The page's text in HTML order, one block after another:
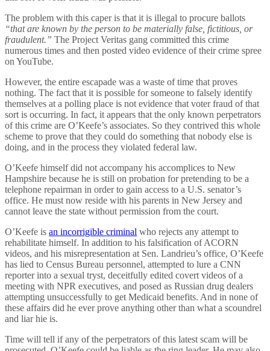
The problem with this caper is that it is illegal to procure ballots
“that are known by the person to be materially false, fictitious, or
fraudulent.” The Project Veritas gang committed this crime
numerous times and then posted video evidence of their crime spree
on YouTube.
However, the entire escapade was a waste of time that proves
nothing. The fact that it is possible for someone to falsely identify
themselves at a polling place is not evidence that voter fraud of that
sort is occurring. In fact, it appears that the only known perpetrators
of this crime are O’Keefe’s associates. So they contrived this whole
scheme to prove that they could do something that nobody else is
doing, and in the process they violated federal law.
O’Keefe himself did not accompany his accomplices to New
Hampshire because he is still on probation for pretending to be a
telephone repairman in order to gain access to a U.S. senator’s
office. He must now reside with his parents in New Jersey and
cannot leave the state without permission from the court.
O’Keefe is an incorrigible criminal who rejects any attempt to
rehabilitate himself. In addition to his falsification of ACORN
videos, and his misrepresentation at Sen. Landrieu’s office, O’Keefe
has lied to Census Bureau personnel, attempted to lure a CNN
reporter into a sexual tryst, deceitfully edited covert videos of a
meeting with NPR executives, and posed as Russian drug dealers
attempting unsuccessfully to get Medicaid benefits. And in none of
these affairs did he ever prove anything other than what a scoundrel
and liar hie is.
Time will tell if any of the perpetrators of this latest scam will be